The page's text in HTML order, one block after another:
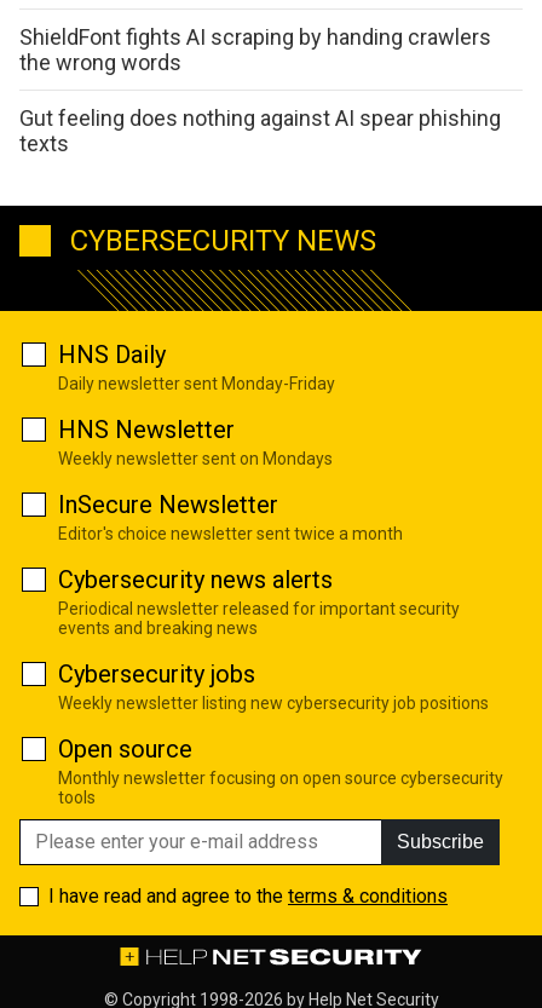
ShieldFont fights AI scraping by handing crawlers
the wrong words
Gut feeling does nothing against AI spear phishing
texts
CYBERSECURITY NEWS
HNS Daily
Daily newsletter sent Monday-Friday
HNS Newsletter
Weekly newsletter sent on Mondays
InSecure Newsletter
Editor's choice newsletter sent twice a month
Cybersecurity news alerts
Periodical newsletter released for important security
events and breaking news
Cybersecurity jobs
Weekly newsletter listing new cybersecurity job positions
Open source
Monthly newsletter focusing on open source cybersecurity
tools
Subscribe
I have read and agree to the terms & conditions
© Copyright 1998-2026 by Help Net Security